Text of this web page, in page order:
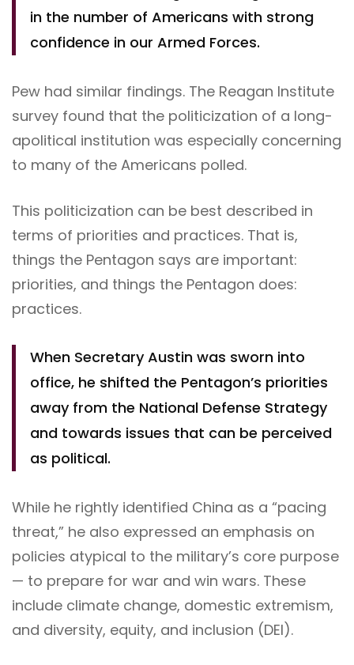
in the number of Americans with strong
confidence in our Armed Forces.
Pew had similar findings. The Reagan Institute
survey found that the politicization of a long-
apolitical institution was especially concerning
to many of the Americans polled.
This politicization can be best described in
terms of priorities and practices. That is,
things the Pentagon says are important:
priorities, and things the Pentagon does:
practices.
When Secretary Austin was sworn into
office, he shifted the Pentagon’s priorities
away from the National Defense Strategy
and towards issues that can be perceived
as political.
While he rightly identified China as a “pacing
threat,” he also expressed an emphasis on
policies atypical to the military’s core purpose
— to prepare for war and win wars. These
include climate change, domestic extremism,
and diversity, equity, and inclusion (DEI).